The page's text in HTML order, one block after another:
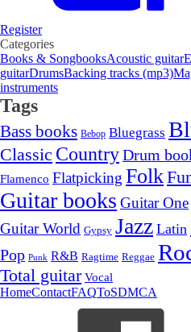
Register
Categories
Books & SongbooksAcoustic guitar
guitarDrumsBacking tracks (mp3)
instruments
Tags
Bass books Bebop Bluegrass
Classic CountryDrum
Flamenco Flatpicking Folk
Guitar books Guitar One
Guitar World Gypsy Jazz Latin
Pop Punk R&B Ragtime Reggae
Total guitar Vocal
HomeContactFAQToSDMCA